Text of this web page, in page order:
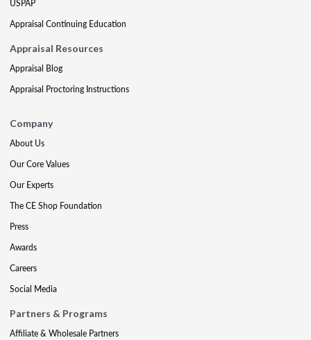
USPAP
Appraisal Continuing Education
Appraisal Resources
Appraisal Blog
Appraisal Proctoring Instructions
Company
About Us
Our Core Values
Our Experts
The CE Shop Foundation
Press
Awards
Careers
Social Media
Partners & Programs
Affiliate & Wholesale Partners